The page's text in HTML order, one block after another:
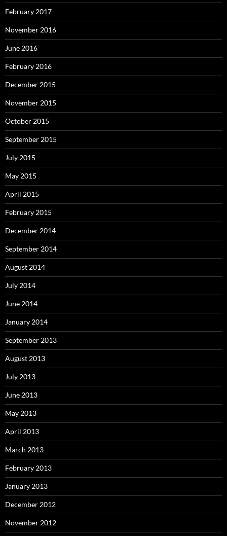
February 2017
November 2016
June 2016
February 2016
December 2015
November 2015
October 2015
September 2015
July 2015
May 2015
April 2015
February 2015
December 2014
September 2014
August 2014
July 2014
June 2014
January 2014
September 2013
August 2013
July 2013
June 2013
May 2013
April 2013
March 2013
February 2013
January 2013
December 2012
November 2012